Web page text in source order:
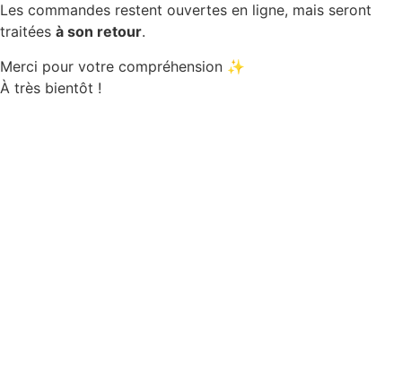
Les commandes restent ouvertes en ligne, mais seront
traitées à son retour.
Merci pour votre compréhension ✨
À très bientôt !